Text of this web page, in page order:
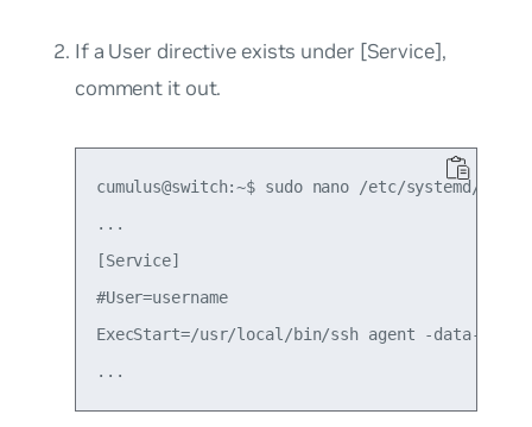
If a User directive exists under [Service],
comment it out.
cumulus@switch:~$ sudo nano /etc/systemd/
...
[Service]
#User=username
ExecStart=/usr/local/bin/ssh agent -data-dir=/